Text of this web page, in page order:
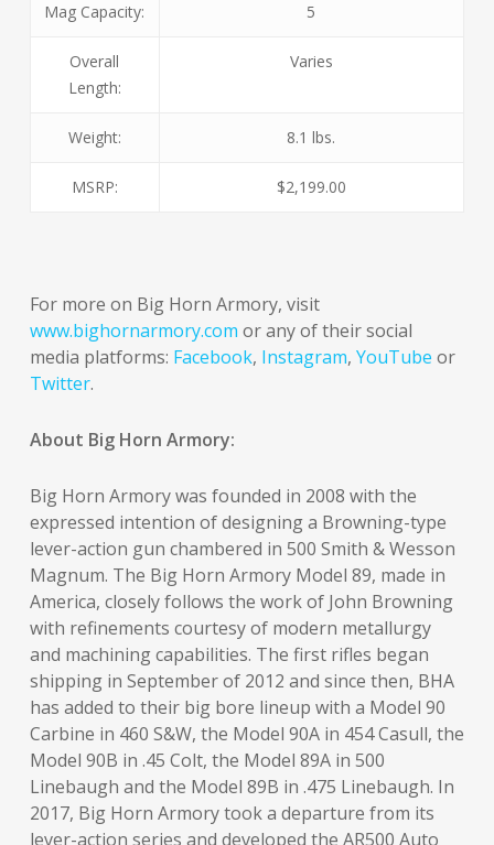
Mag Capacity: 5
Overall
Length:
Varies
Weight: 8.1 lbs.
MSRP: $2,199.00
For more on Big Horn Armory, visit
www.bighornarmory.com or any of their social
media platforms: Facebook, Instagram, YouTube or
Twitter.
About Big Horn Armory:
Big Horn Armory was founded in 2008 with the
expressed intention of designing a Browning-type
lever-action gun chambered in 500 Smith & Wesson
Magnum. The Big Horn Armory Model 89, made in
America, closely follows the work of John Browning
with refinements courtesy of modern metallurgy
and machining capabilities. The first rifles began
shipping in September of 2012 and since then, BHA
has added to their big bore lineup with a Model 90
Carbine in 460 S&W, the Model 90A in 454 Casull, the
Model 90B in .45 Colt, the Model 89A in 500
Linebaugh and the Model 89B in .475 Linebaugh. In
2017, Big Horn Armory took a departure from its
lever-action series and developed the AR500 Auto